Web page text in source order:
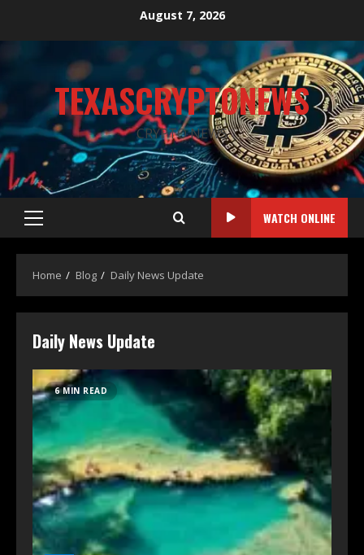
August 7, 2026
TEXASCRYPTONEWS
CRYPTO NEWS
WATCH ONLINE
Home Blog Daily News Update
Daily News Update
6 MIN READ